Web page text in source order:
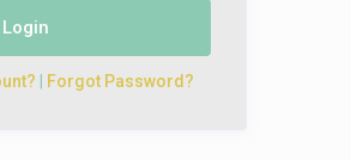
Login
Forgot Password?